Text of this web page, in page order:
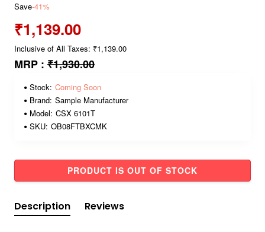
Save-41%
₹1,139.00
Inclusive of All Taxes: ₹1,139.00
MRP : ₹1,930.00
Stock: Coming Soon
Brand: Sample Manufacturer
Model: CSX 6101T
SKU: OB08FTBXCMK
PRODUCT IS OUT OF STOCK
Description Reviews